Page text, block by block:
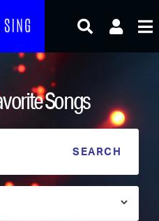
Songs